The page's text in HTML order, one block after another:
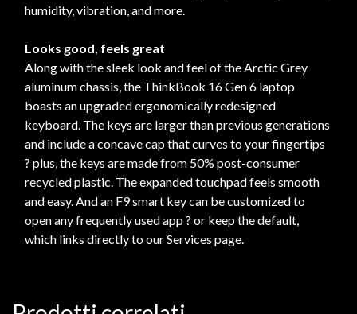
humidity, vibration, and more.
Looks good, feels great
Along with the sleek look and feel of the Arctic Grey
aluminum chassis, the ThinkBook 16 Gen 6 laptop
boasts an upgraded ergonomically redesigned
keyboard. The keys are larger than previous generations
and include a concave cap that curves to your fingertips
? plus, the keys are made from 50% post-consumer
recycled plastic. The expanded touchpad feels smooth
and easy. And an F9 smart key can be customized to
open any frequently used app ? or keep the default,
which links directly to our Services page.